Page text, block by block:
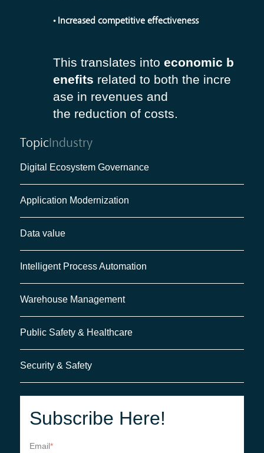
• Increased competitive effectiveness
This translates into economic b
enefits related to both the incre
ase in revenues and
the reduction of costs.
TopicIndustry
Digital Ecosystem Governance
Application Modernization
Data value
Intelligent Process Automation
Warehouse Management
Public Safety & Healthcare
Security & Safety
Subscribe Here!
Email*